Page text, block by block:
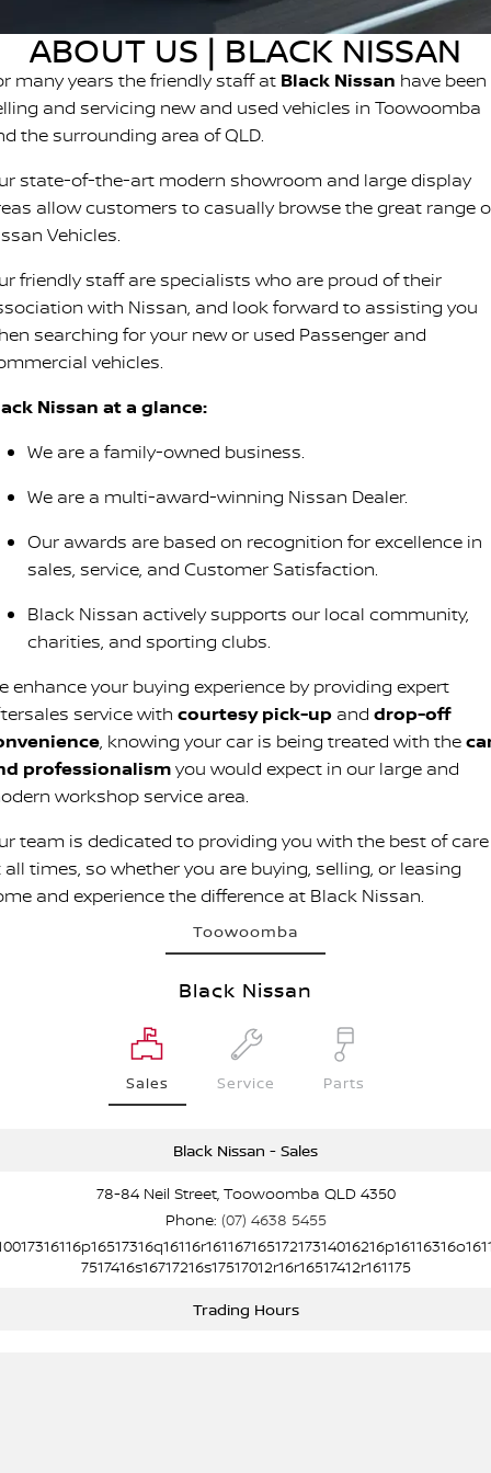
NAVARA PRO-4X WARRIOR
Roadside Assistance
Nissan Warranty
Nissan Genuine Parts
Accessories
FINANCE
Finance
Finance Calculator
Nissan Future Value
COMPANY
About Us
Latest News
Nissan e-POWER
ABOUT US | BLACK NISSAN
many years the friendly staff at Black Nissan have been
and servicing new and used vehicles in Toowoomba
the surrounding area of QLD.
state-of-the-art modern showroom and large display
allow customers to casually browse the great range
Vehicles.
friendly staff are specialists who are proud of their
with Nissan, and look forward to assisting you
searching for your new or used Passenger and
vehicles.
Nissan at a glance:
We are a family-owned business.
We are a multi-award-winning Nissan Dealer.
Our awards are based on recognition for excellence in
sales, service, and Customer Satisfaction.
Black Nissan actively supports our local community,
charities, and sporting clubs.
enhance your buying experience by providing expert
service with courtesy pick-up and drop-off
, knowing your car is being treated with the
professionalismyou would expect in our large and
workshop service area.
team is dedicated to providing you with the best of care
all times, so whether you are buying, selling, or leasing
and experience the difference at Black Nissan.
Toowoomba
Black Nissan
Sales Service Parts
Black Nissan - Sales
78-84 Neil Street, Toowoomba QLD 4350
Phone: (07) 4638 5455
7517416s16717216s17517012r16r16517412r161175
Trading Hours